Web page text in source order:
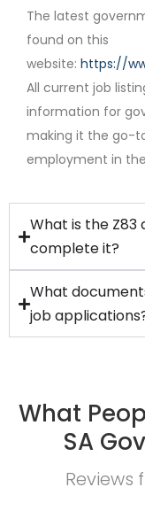
Contract
The latest
found on this
website: https://
All current job
information for
making it the go-
employment in
What is the
complete it?
What
job
What
SA
Reviews